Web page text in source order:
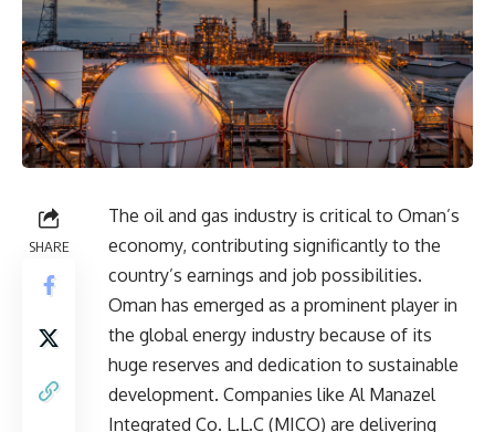
SHARE
The oil and gas industry is critical to Oman’s
economy, contributing significantly to the
country’s earnings and job possibilities.
Oman has emerged as a prominent player in
the global energy industry because of its
huge reserves and dedication to sustainable
development. Companies like Al Manazel
Integrated Co. L.L.C (MICO) are delivering